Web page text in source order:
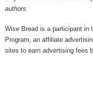
authors.
Wise Bread is a participant in
Program, an affiliate
sites to earn advertising fees